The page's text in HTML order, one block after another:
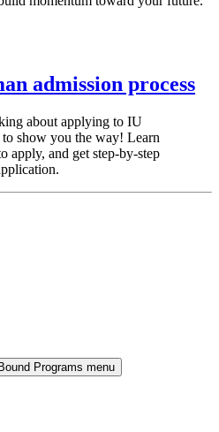
admission process
about applying to IU
show you the way! Learn
apply, and get step-by-step
Programs menu